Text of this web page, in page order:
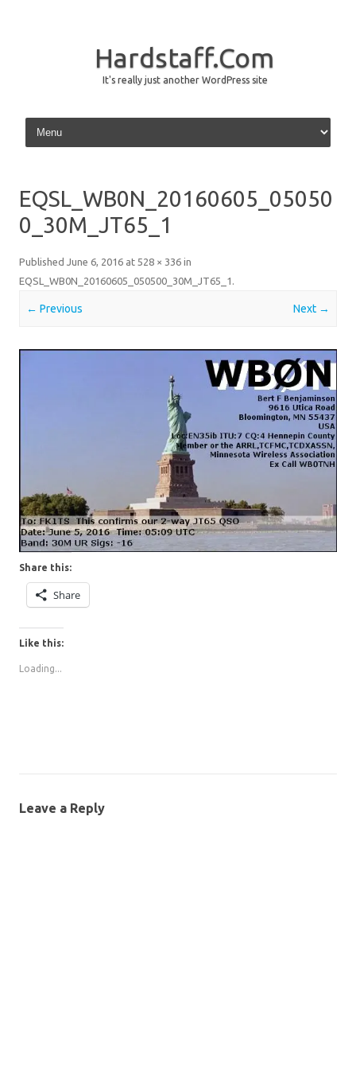
Hardstaff.Com
It's really just another WordPress site
Skip to content
EQSL_WB0N_20160605_05050
0_30M_JT65_1
Published June 6, 2016 at 528 × 336 in
EQSL_WB0N_20160605_050500_30M_JT65_1 .
← Previous Next →
Share this:
Share
Like this:
Loading...
Leave a Reply